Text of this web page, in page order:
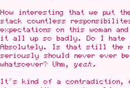
How interesting that we put
stack countless
expectations on this woman
it all up so badly. Do I hate
Absolutely. Is that still the
seriously should never ever
whatsoever? Uhm, yeah.
It's kind of a contradiction,